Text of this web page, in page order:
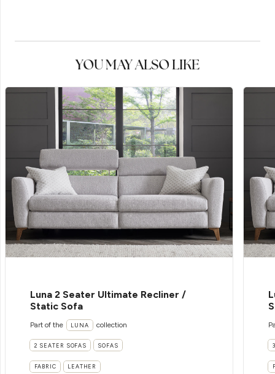
YOU MAY ALSO LIKE
Luna 2 Seater Ultimate Recliner /
Static Sofa
Part of the LUNA collection
2 SEATER SOFAS SOFAS
FABRIC LEATHER